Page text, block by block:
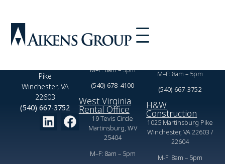
Pike
Winchester, VA
22603
(540) 667-3752
Office
2350 Valor Dr,
M–F: 8am – 5pm
(540) 678-4100
West Virginia
Rental Office
19 Tevis Circle
Martinsburg, WV
25404
M–F: 8am – 5pm
Commercial
Leasing Office
M–F: 8am – 5pm
(540) 667-3752
H&W
Construction
1025 Martinsburg Pike
Winchester, VA 22603 /
22604
M-F: 8am – 5pm